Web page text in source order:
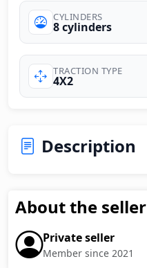
CYLINDERS
8 cylinders
TRACTION TYPE
4X2
Description
About the seller
Private seller
Member since 2021